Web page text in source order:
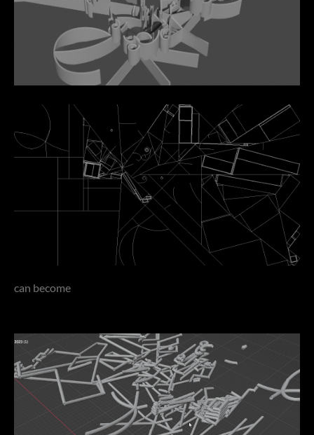
can become